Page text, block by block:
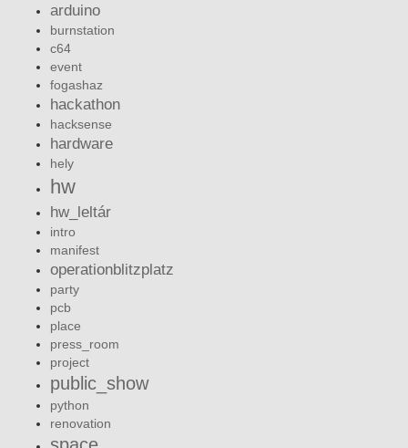
arduino
burnstation
c64
event
fogashaz
hackathon
hacksense
hardware
hely
hw
hw_leltár
intro
manifest
operationblitzplatz
party
pcb
place
press_room
project
public_show
python
renovation
space